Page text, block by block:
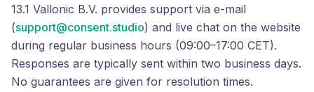
13.1 Vallonic B.V. provides support via e-mail
(support@consent.studio) and live chat on the website
during regular business hours (09:00–17:00 CET).
Responses are typically sent within two business days.
No guarantees are given for resolution times.